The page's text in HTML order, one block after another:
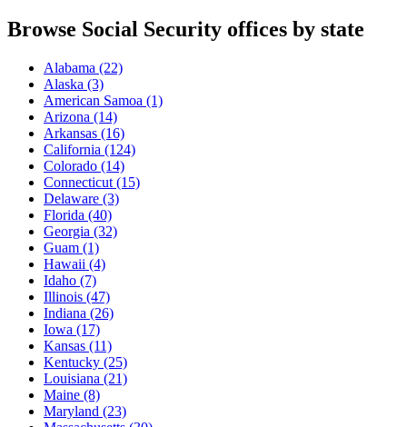
Browse Social Security offices by state
Alabama (22)
Alaska (3)
American Samoa (1)
Arizona (14)
Arkansas (16)
California (124)
Colorado (14)
Connecticut (15)
Delaware (3)
Florida (40)
Georgia (32)
Guam (1)
Hawaii (4)
Idaho (7)
Illinois (47)
Indiana (26)
Iowa (17)
Kansas (11)
Kentucky (25)
Louisiana (21)
Maine (8)
Maryland (23)